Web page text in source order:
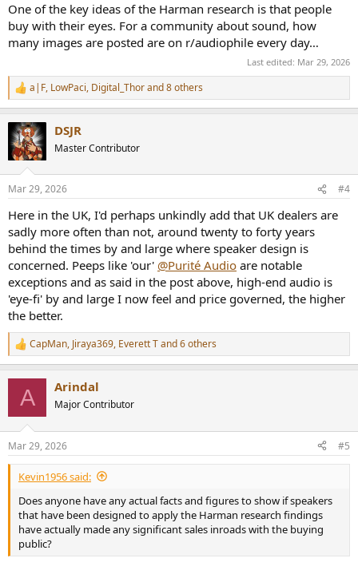
One of the key ideas of the Harman research is that people
buy with their eyes. For a community about sound, how
many images are posted are on r/audiophile every day…
Last edited: Mar 29, 2026
R
e
c
t
i
s
a|F, LowPaci, Digital_Thorand 8 others
DSJR
Master Contributor
Mar 29, 2026 #4
Here in the UK, I'd perhaps unkindly add that UK dealers are
sadly more often than not, around twenty to forty years
behind the times by and large where speaker design is
concerned. Peeps like 'our' @Purité Audio are notable
exceptions and as said in the post above, high-end audio is
'eye-fi' by and large I now feel and price governed, the higher
the better.
R
e
s
:
CapMan, Jiraya369, Everett Tand 6 others
A Arindal
Major Contributor
Mar 29, 2026 #5
Kevin1956 said:
Does anyone have any actual facts and figures to show if speakers
that have been designed to apply the Harman research findings
have actually made any significant sales inroads with the buying
public?